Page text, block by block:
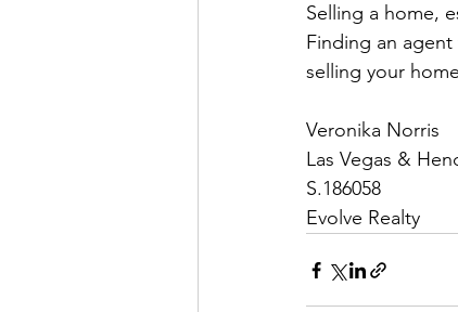
Selling a home,
Finding an
selling your
Veronika Norris
Las Vegas &
S.186058
Evolve Realty